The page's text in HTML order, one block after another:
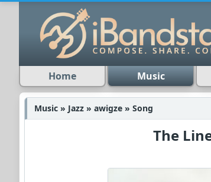
Home Music
Music » Jazz » awigze » Song
The